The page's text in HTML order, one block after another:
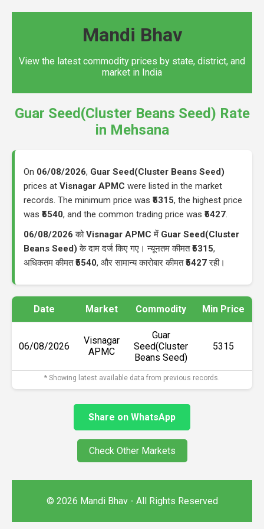
Mandi Bhav
View the latest commodity prices by state, district, and
market in India
Guar Seed(Cluster Beans Seed) Rate
in Mehsana
On 06/08/2026, Guar Seed(Cluster Beans Seed)
prices at Visnagar APMC were listed in the market
records. The minimum price was ₹5315, the highest price
was ₹5540, and the common trading price was ₹5427.
06/08/2026 कोVisnagar APMC में Guar Seed(Cluster
Beans Seed) के दाम दर्ज किए गए। न्यूनतम कीमत₹5315,
अधिकतम कीमत₹5540, और सामान्य कारोबार कीमत₹5427रही।
Date Market Commodity Min Price
06/08/2026
Visnagar
APMC
Guar
Seed(Cluster
Beans Seed)
₹5315
* Showing latest available data from previous records.
Share on WhatsApp
Check Other Markets
© 2026 Mandi Bhav - All Rights Reserved